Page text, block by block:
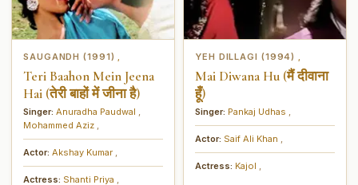
SAUGANDH (1991)
Teri Baahon Mein Jeena
Hai (तेरी बाहों में जीना है)
Singer: Anuradha Paudwal
Mohammed Aziz
Actor: Akshay Kumar
Actress: Shanti Priya
YEH DILLAGI (1994)
Mai Diwana Hu (मैं दीवाना
हूँ)
Singer: Pankaj Udhas
Actor: Saif Ali Khan
Actress: Kajol